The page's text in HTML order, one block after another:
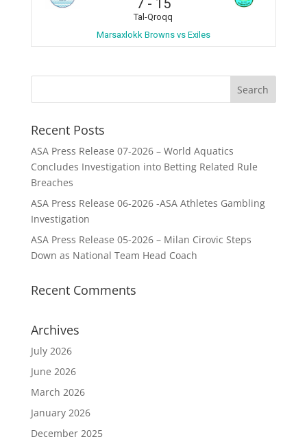
Tal-Qroqq
Marsaxlokk Browns vs Exiles
Recent Posts
ASA Press Release 07-2026 – World Aquatics
Concludes Investigation into Betting Related Rule
Breaches
ASA Press Release 06-2026 -ASA Athletes Gambling
Investigation
ASA Press Release 05-2026 – Milan Cirovic Steps
Down as National Team Head Coach
Recent Comments
Archives
July 2026
June 2026
March 2026
January 2026
December 2025